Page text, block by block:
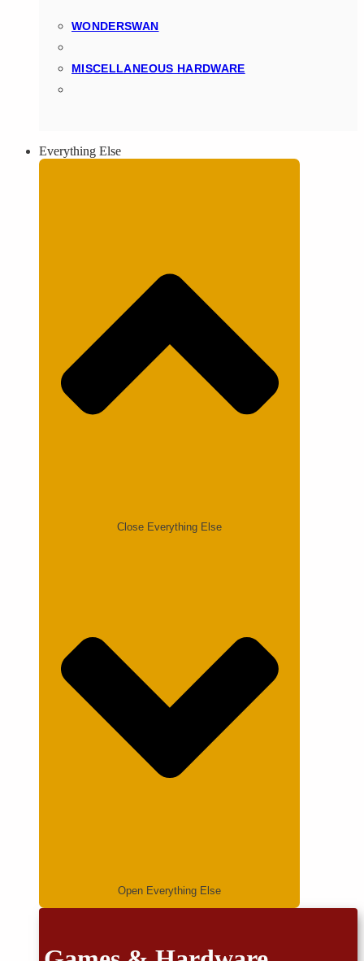
WONDERSWAN
MISCELLANEOUS HARDWARE
Everything Else
Close Everything Else
Open Everything Else